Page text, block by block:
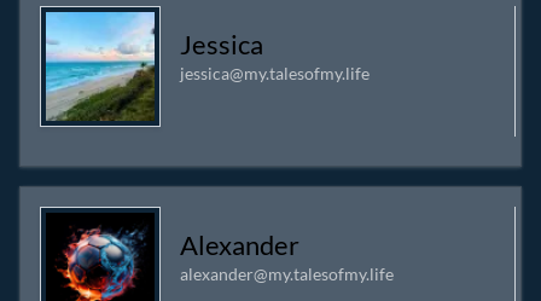
Jessica
jessica@my.talesofmy.life
Alexander
alexander@my.talesofmy.life